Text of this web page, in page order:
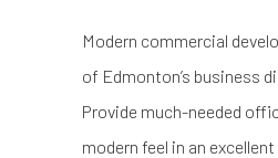
Modern commercial
of Edmonton’s business
Provide much-needed
modern feel in an